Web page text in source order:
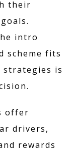
their
intro
scheme fits
is
offer
drivers,
rewards